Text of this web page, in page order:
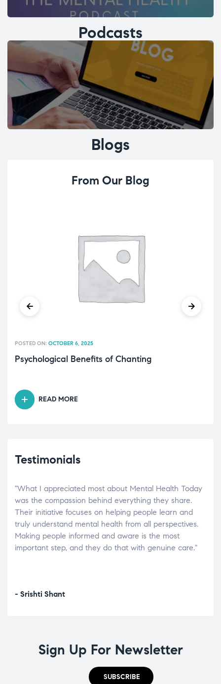
Podcasts
Blogs
From Our Blog
Psychological Benefits of Chanting
POSTED ON: OCTOBER 6, 2025
READ MORE
Testimonials
"What I appreciated most about Mental Health Today
was the compassion behind everything they share.
Their initiative focuses on helping people learn and
truly understand mental health from all perspectives.
Making people informed and aware is the most
important step, and they do that with genuine care."
- Srishti Shant
Sign Up For Newsletter
SUBSCRIBE